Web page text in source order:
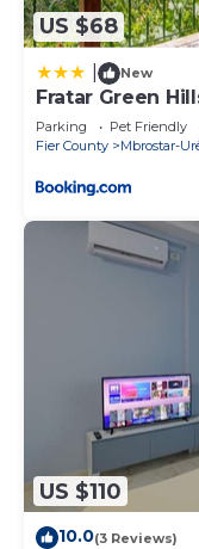
US $68
New
Fratar Green
Parking Pet Friendly
Fier County
Mbrostar-
US $110
10.0(3 Reviews)